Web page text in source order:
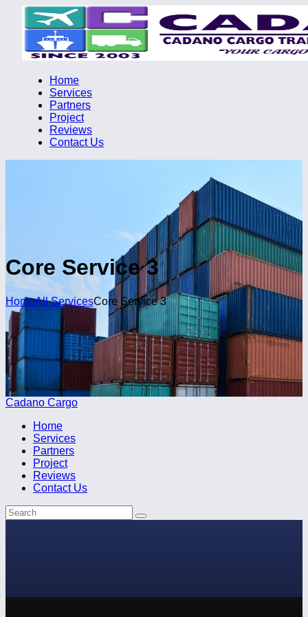
Home
Services
Partners
Project
Reviews
Contact Us
Core Service 3
HomeAll ServicesCore Service 3
Cadano Cargo
Home
Services
Partners
Project
Reviews
Contact Us